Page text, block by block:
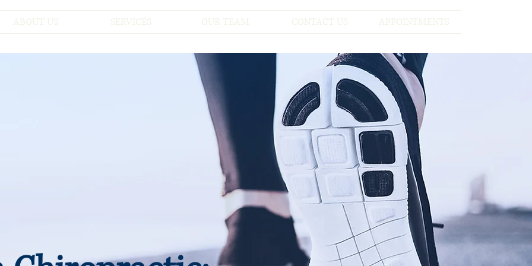
ABOUT US SERVICES OUR TEAM CONTACT US APPOINTMENTS